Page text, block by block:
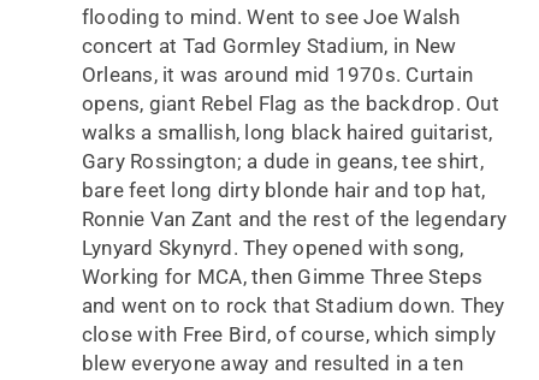
flooding to mind. Went to see Joe Walsh
concert at Tad Gormley Stadium, in New
Orleans, it was around mid 1970s. Curtain
opens, giant Rebel Flag as the backdrop. Out
walks a smallish, long black haired guitarist,
Gary Rossington; a dude in geans, tee shirt,
bare feet long dirty blonde hair and top hat,
Ronnie Van Zant and the rest of the legendary
Lynyard Skynyrd. They opened with song,
Working for MCA, then Gimme Three Steps
and went on to rock that Stadium down. They
close with Free Bird, of course, which simply
blew everyone away and resulted in a ten